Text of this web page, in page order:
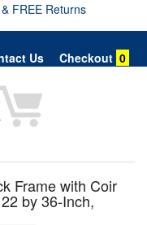
FREE Returns
Us Checkout 0
Frame with Coir
by 36-Inch,